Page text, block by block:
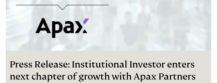
Press Release: Institutional Investor enters
next chapter of growth with Apax Partners